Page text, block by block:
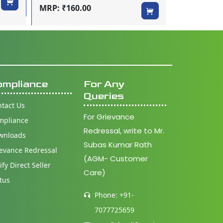
MRP: ₹160.00
Us
Redressal
Direct Seller
For Any
Queries
For Grievance
Redressal, write to Mr.
Subas Kumar Rath
(AGM- Customer
Care)
Phone: +91-
7077725659